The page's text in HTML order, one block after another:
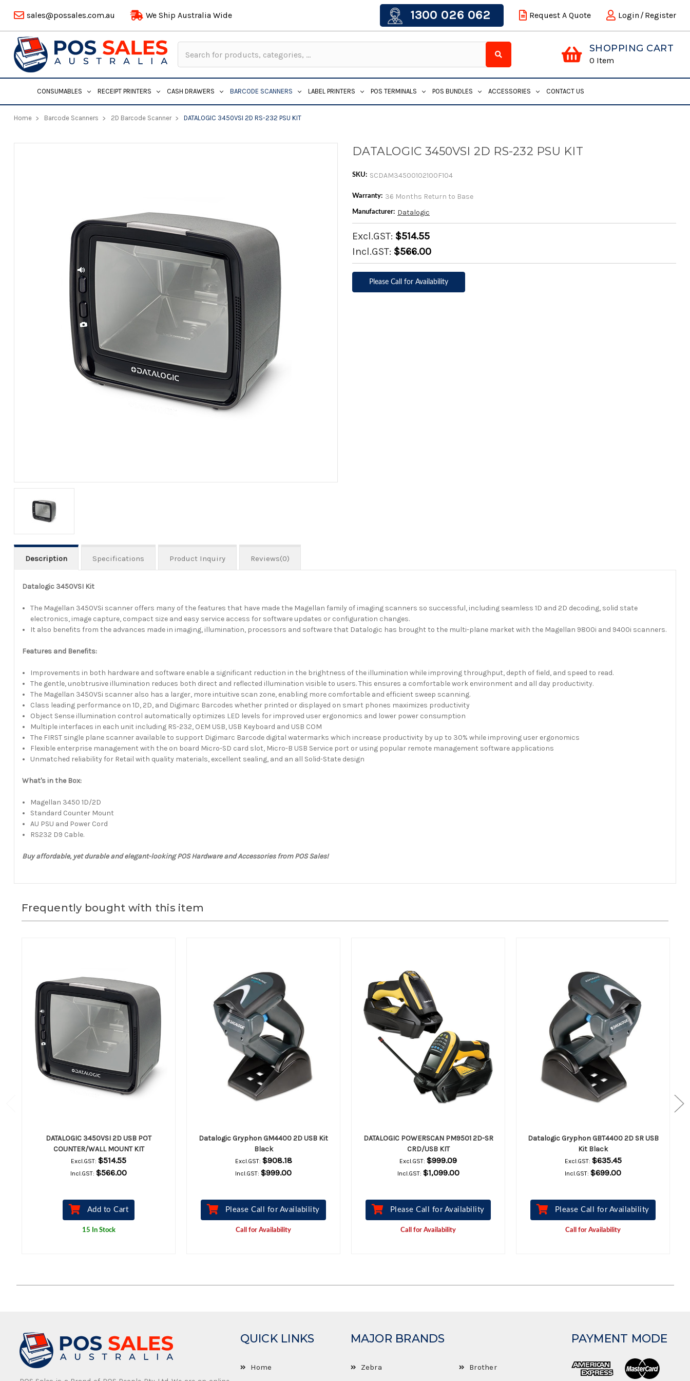
sales@possales.com.au We Ship Australia Wide 1300 026 062 Request A Quote Login / Register
Keyword:
SHOPPING CART
0 Item
CONSUMABLES RECEIPT PRINTERS CASH DRAWERS BARCODE SCANNERS LABEL PRINTERS POS TERMINALS POS BUNDLES ACCESSORIES CONTACT US
Home Barcode Scanners 2D Barcode Scanner DATALOGIC 3450VSI 2D RS-232 PSU KIT
DATALOGIC 3450VSI 2D RS-232 PSU KIT
SKU: SCDAM34500102100F104
Warranty: 36 Months Return to Base
Manufacturer: Datalogic
Excl.GST: $514.55
Incl.GST: $566.00
Please Call for Availability
Description Specifications Product Inquiry Reviews(0)
Datalogic 3450VSI Kit
The Magellan 3450VSi scanner offers many of the features that have made the Magellan family of imaging scanners so successful, including seamless 1D and 2D decoding, solid state
electronics, image capture, compact size and easy service access for software updates or configuration changes.
It also benefits from the advances made in imaging, illumination, processors and software that Datalogic has brought to the multi-plane market with the Magellan 9800i and 9400i scanners.
Features and Benefits:
Improvements in both hardware and software enable a significant reduction in the brightness of the illumination while improving throughput, depth of field, and speed to read.
The gentle, unobtrusive illumination reduces both direct and reflected illumination visible to users. This ensures a comfortable work environment and all day productivity.
The Magellan 3450VSi scanner also has a larger, more intuitive scan zone, enabling more comfortable and efficient sweep scanning.
Class leading performance on 1D, 2D, and Digimarc Barcodes whether printed or displayed on smart phones maximizes productivity
Object Sense illumination control automatically optimizes LED levels for improved user ergonomics and lower power consumption
Multiple interfaces in each unit including RS-232, OEM USB, USB Keyboard and USB COM
The FIRST single plane scanner available to support Digimarc Barcode digital watermarks which increase productivity by up to 30% while improving user ergonomics
Flexible enterprise management with the on board Micro-SD card slot, Micro-B USB Service port or using popular remote management software applications
Unmatched reliability for Retail with quality materials, excellent sealing, and an all Solid-State design
What's in the Box:
Magellan 3450 1D/2D
Standard Counter Mount
AU PSU and Power Cord
RS232 D9 Cable.
Buy affordable, yet durable and elegant-looking POS Hardware and Accessories from POS Sales!
Frequently bought with this item
DATALOGIC 3450VSI 2D USB POT
COUNTER/WALL MOUNT KIT
Excl.GST: $514.55
Incl.GST: $566.00
Add to Cart
15 In Stock
Datalogic Gryphon GM4400 2D USB Kit
Black
Excl.GST: $908.18
Incl.GST: $999.00
Please Call for Availability
Call for Availability
DATALOGIC POWERSCAN PM9501 2D-SR
CRD/USB KIT
Excl.GST: $999.09
Incl.GST: $1,099.00
Please Call for Availability
Call for Availability
Datalogic Gryphon GBT4400 2D SR USB
Kit Black
Excl.GST: $635.45
Incl.GST: $699.00
Please Call for Availability
Call for Availability
QUICK LINKS
Home
MAJOR BRANDS
Zebra
Brother
PAYMENT MODE